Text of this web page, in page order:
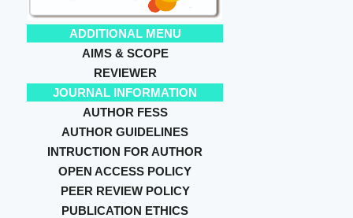
ADDITIONAL MENU
AIMS & SCOPE
REVIEWER
JOURNAL INFORMATION
AUTHOR FESS
AUTHOR GUIDELINES
INTRUCTION FOR AUTHOR
OPEN ACCESS POLICY
PEER REVIEW POLICY
PUBLICATION ETHICS